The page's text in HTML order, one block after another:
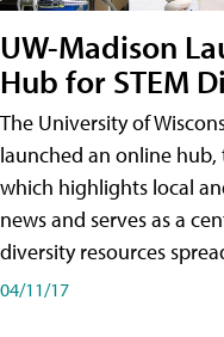
UW-Madison
Hub for STEM
The University of
launched an online hub,
which highlights local
news and serves as a
diversity resources
04/11/17